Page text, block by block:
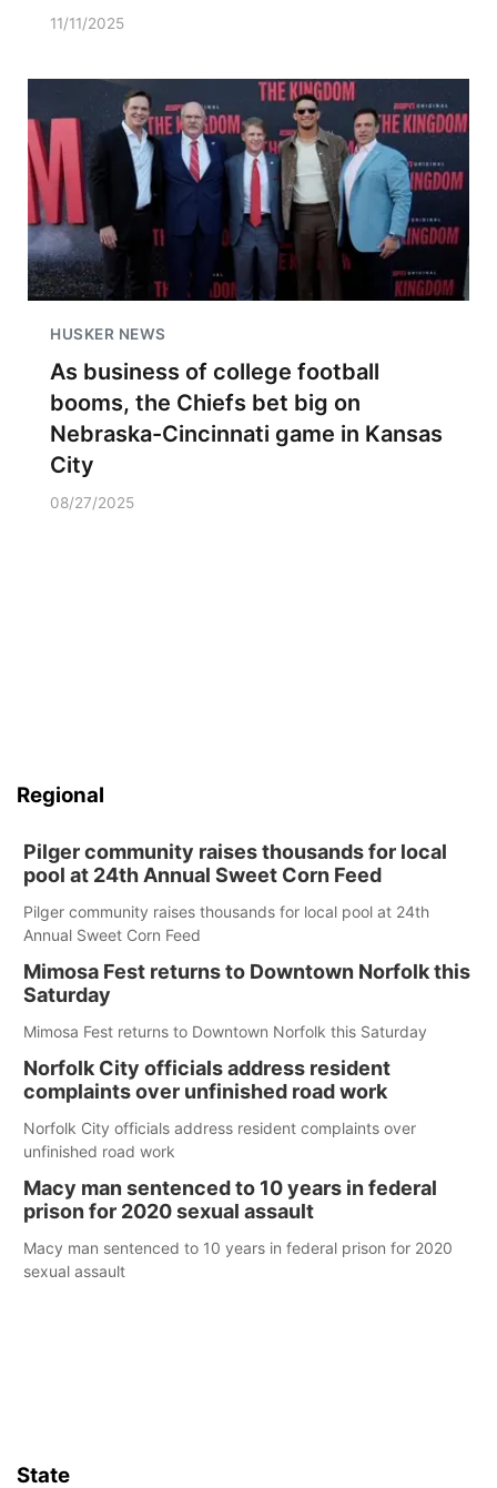
11/11/2025
HUSKER NEWS
As business of college football
booms, the Chiefs bet big on
Nebraska-Cincinnati game in Kansas
City
08/27/2025
Regional
Pilger community raises thousands for local
pool at 24th Annual Sweet Corn Feed
Pilger community raises thousands for local pool at 24th
Annual Sweet Corn Feed
Mimosa Fest returns to Downtown Norfolk this
Saturday
Mimosa Fest returns to Downtown Norfolk this Saturday
Norfolk City officials address resident
complaints over unfinished road work
Norfolk City officials address resident complaints over
unfinished road work
Macy man sentenced to 10 years in federal
prison for 2020 sexual assault
Macy man sentenced to 10 years in federal prison for 2020
sexual assault
State